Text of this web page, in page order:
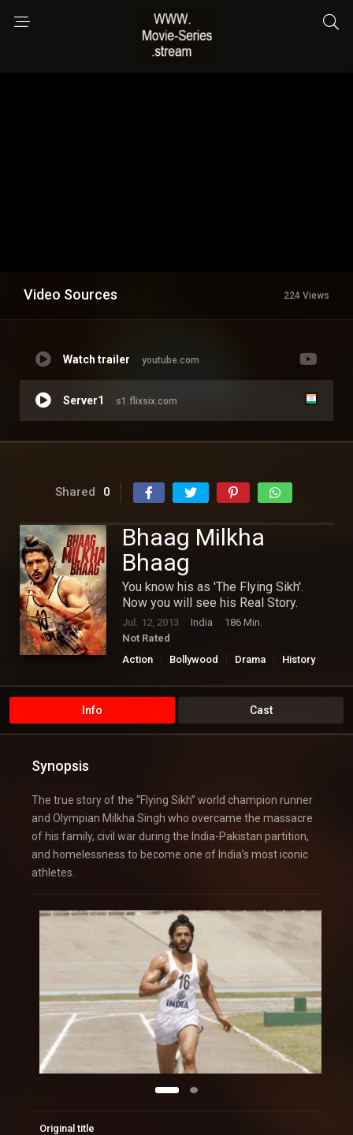
Video Sources 224 Views
Watch trailer youtube.com
Server1 s1.flixsix.com
Shared 0
Bhaag Milkha
Bhaag
You know his as 'The Flying Sikh'.
Now you will see his Real Story.
Jul. 12, 2013 India
186 Min.
Not Rated
Action
Bollywood Drama History
Info Cast
Synopsis
The true story of the “Flying Sikh” world champion runner
and Olympian Milkha Singh who overcame the massacre
of his family, civil war during the India-Pakistan partition,
and homelessness to become one of India’s most iconic
athletes.
Original title